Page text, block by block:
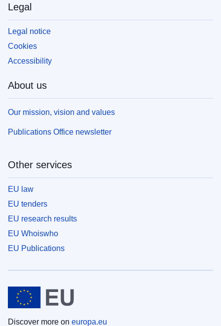
Legal
Legal notice
Cookies
Accessibility
About us
Our mission, vision and values
Publications Office newsletter
Other services
EU law
EU tenders
EU research results
EU Whoiswho
EU Publications
Discover more on europa.eu